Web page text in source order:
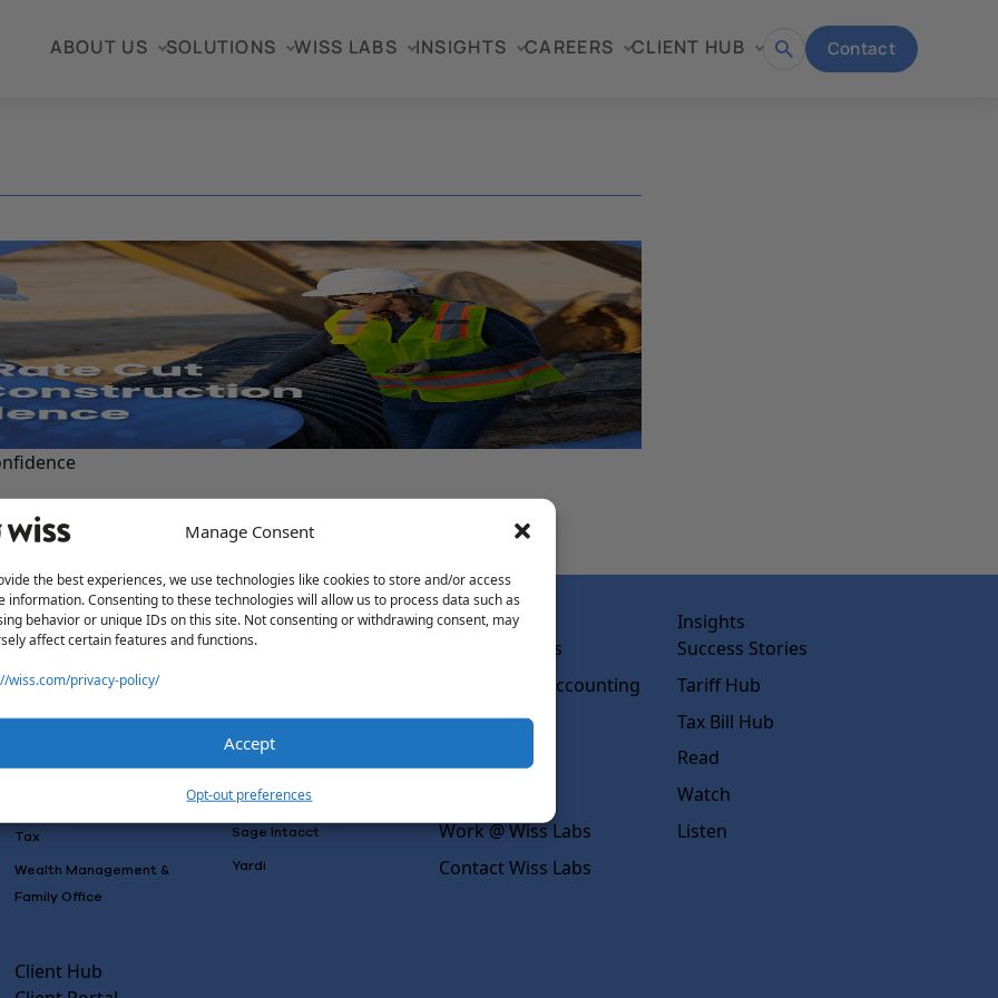
Manage Consent
the best experiences, we use technologies like cookies to store and/or access
information. Consenting to these technologies will allow us to process data such as
behavior or unique IDs on this site. Not consenting or withdrawing consent, may
affect certain features and functions.
wiss.com/privacy-policy/
Accept
Opt-out preferences
ABOUT US SOLUTIONS WISS LABS INSIGHTS CAREERS CLIENT HUB
Open Contact
Solutions
Services
Advisory
Valuation
Tax
Wealth Management &
Family Office
Software
QuickBooks
NetSuite
Sage Intacct
Yardi
Wiss Labs
Why Wiss Labs
Outsourced Accounting
Co-Sourcing
AI Readiness
Work @ Wiss Labs
Contact Wiss Labs
Insights
Success Stories
Tariff Hub
Tax Bill Hub
Read
Watch
Listen
Client Hub